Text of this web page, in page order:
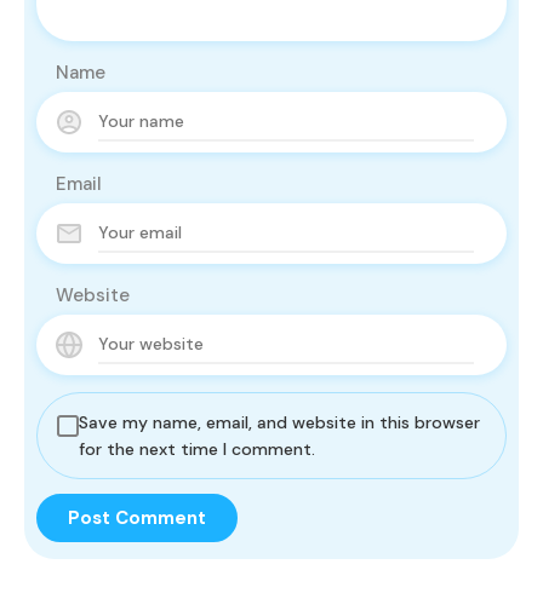
Name
Email
Website
Save my name, email, and website in this browser
for the next time I comment.